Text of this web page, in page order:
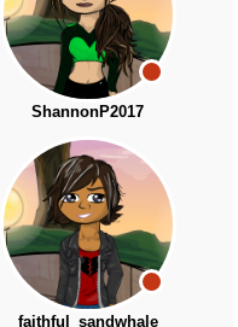
ShannonP2017
faithful_sandwhale